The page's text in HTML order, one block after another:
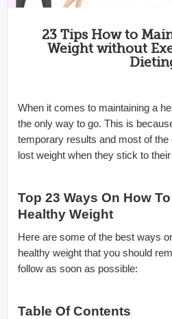
23 Tips How to
Weight without
When it comes to maintaining a
the only way to go. This is
temporary results and most of
lost weight when they stick to
Top 23 Ways On How
Healthy Weight
Here are some of the best ways
healthy weight that you should
follow as soon as possible:
Table Of Contents